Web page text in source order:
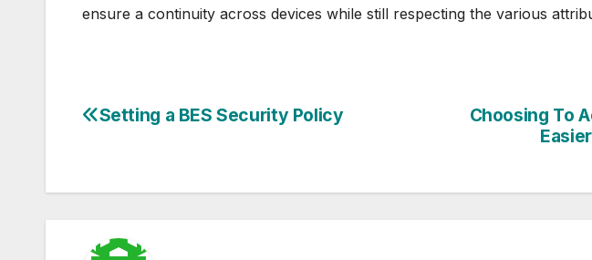
ensure a continuity across devices while still respecting the various
Post
Choosing To
Setting a BES Security Policy